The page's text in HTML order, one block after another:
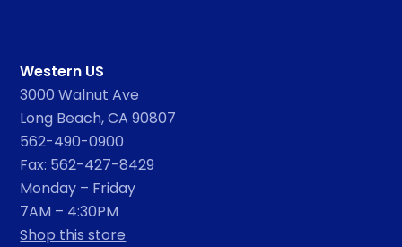
Western US
3000 Walnut Ave
Long Beach, CA 90807
562-490-0900
Fax: 562-427-8429
Monday – Friday
7AM – 4:30PM
Shop this store